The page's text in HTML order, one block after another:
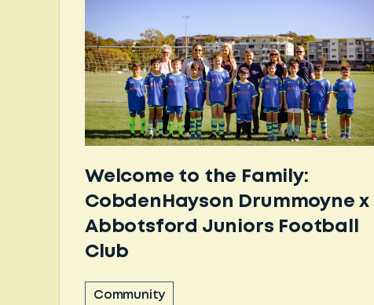
Welcome to the Family:
CobdenHayson Drummoyne x
Abbotsford Juniors Football
Club
Community